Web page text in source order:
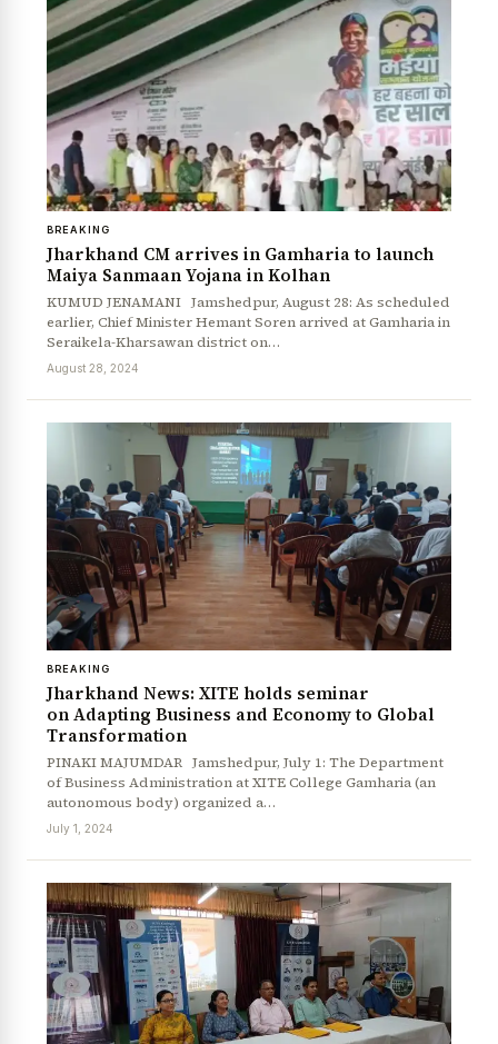
BREAKING
Jharkhand CM arrives in Gamharia to launch
Maiya Sanmaan Yojana in Kolhan
KUMUD JENAMANI Jamshedpur, August 28: As scheduled
earlier, Chief Minister Hemant Soren arrived at Gamharia in
Seraikela-Kharsawan district on…
August 28, 2024
BREAKING
Jharkhand News: XITE holds seminar
on Adapting Business and Economy to Global
Transformation
PINAKI MAJUMDAR Jamshedpur, July 1: The Department
of Business Administration at XITE College Gamharia (an
autonomous body) organized a…
July 1, 2024